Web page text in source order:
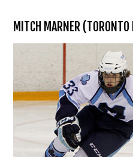
MITCH MARNER (TORONTO